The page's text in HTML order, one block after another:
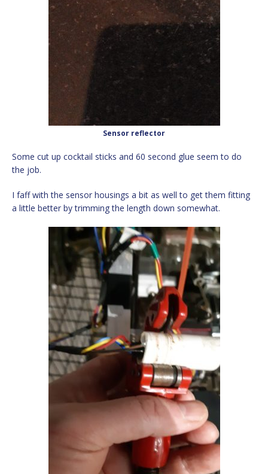
Sensor reflector
Some cut up cocktail sticks and 60 second glue seem to do
the job.
I faff with the sensor housings a bit as well to get them fitting
a little better by trimming the length down somewhat.